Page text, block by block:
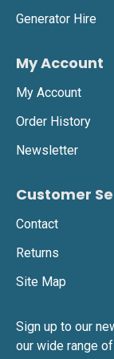
Beacon 360
•
360-
glare-free,
•
Perfect
•
Zero
sensitive
K9 LED Battery
security, events,
Generator Hire
My Account
My Account
Order History
Newsletter
Customer
Contact
Returns
Site Map
Sign up to our
our wide range